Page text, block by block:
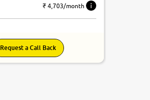
₹ 4,703/month
Request a Call Back